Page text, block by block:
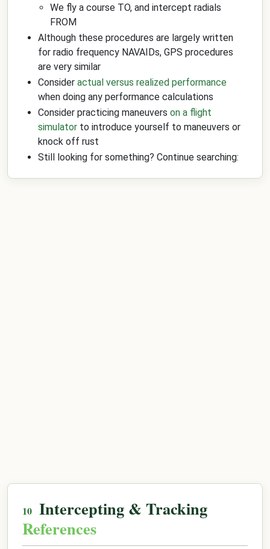
We fly a course TO, and intercept radials
FROM
Although these procedures are largely written
for radio frequency NAVAIDs, GPS procedures
are very similar
Consider actual versus realized performance
when doing any performance calculations
Consider practicing maneuvers on a flight
simulator to introduce yourself to maneuvers or
knock off rust
Still looking for something? Continue searching:
Intercepting & Tracking
References